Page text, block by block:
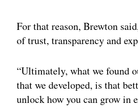
For that reason, Brewton
of trust, transparency and
“Ultimately, what we found
that we developed, is that
unlock how you can grow